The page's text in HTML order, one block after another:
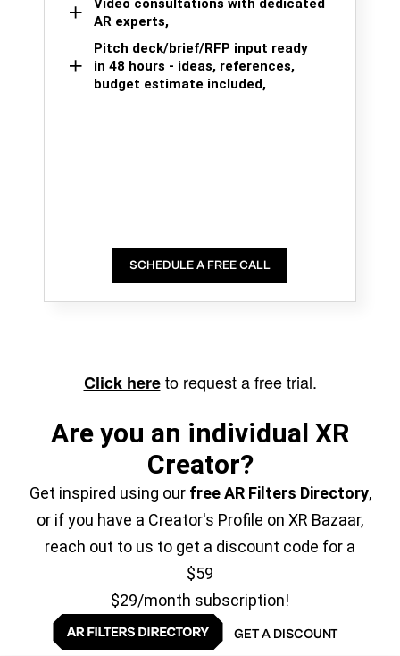
Video consultations with dedicated
AR experts,
Pitch deck/brief/RFP input ready
in 48 hours - ideas, references,
budget estimate included,
SCHEDULE A FREE CALL
Click hereto request a free trial.
Are you an individual XR
Creator?
Get inspired using our free AR Filters Directory,
or if you have a Creator's Profile on XR Bazaar,
reach out to us to get a discount code for a
$59
$29/month subscription!
GET A DISCOUNT